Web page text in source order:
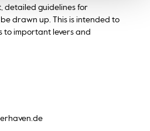
detailed guidelines for
drawn up. This is intended to
to important levers and